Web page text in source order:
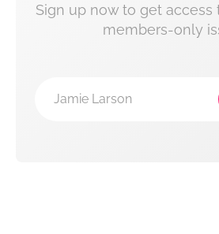
Sign up now to get access
members-only
Jamie Larson